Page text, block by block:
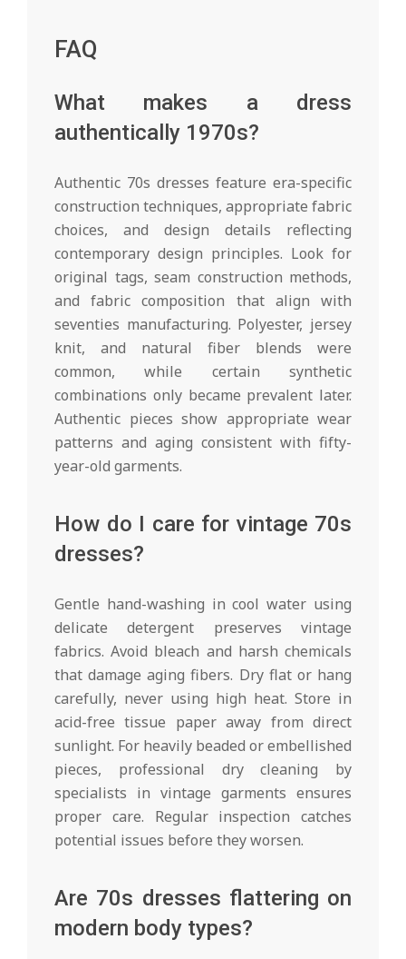
FAQ
What makes a dress
authentically 1970s?
Authentic 70s dresses feature era-specific
construction techniques, appropriate fabric
choices, and design details reflecting
contemporary design principles. Look for
original tags, seam construction methods,
and fabric composition that align with
seventies manufacturing. Polyester, jersey
knit, and natural fiber blends were
common, while certain synthetic
combinations only became prevalent later.
Authentic pieces show appropriate wear
patterns and aging consistent with fifty-
year-old garments.
How do I care for vintage 70s
dresses?
Gentle hand-washing in cool water using
delicate detergent preserves vintage
fabrics. Avoid bleach and harsh chemicals
that damage aging fibers. Dry flat or hang
carefully, never using high heat. Store in
acid-free tissue paper away from direct
sunlight. For heavily beaded or embellished
pieces, professional dry cleaning by
specialists in vintage garments ensures
proper care. Regular inspection catches
potential issues before they worsen.
Are 70s dresses flattering on
modern body types?